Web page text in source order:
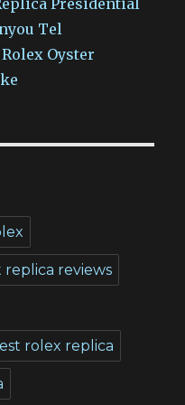
Tel
Oyster
replica reviews
rolex replica